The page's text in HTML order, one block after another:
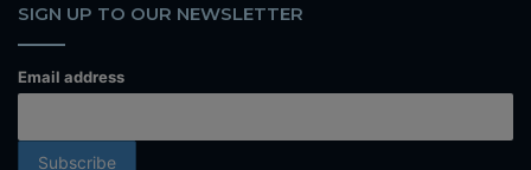
SIGN UP TO OUR NEWSLETTER
Email address